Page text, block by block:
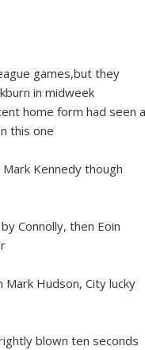
games,but they
in midweek
home form had seen a
this one
Kennedy though
Connolly, then Eoin
Hudson, City lucky
blown ten seconds